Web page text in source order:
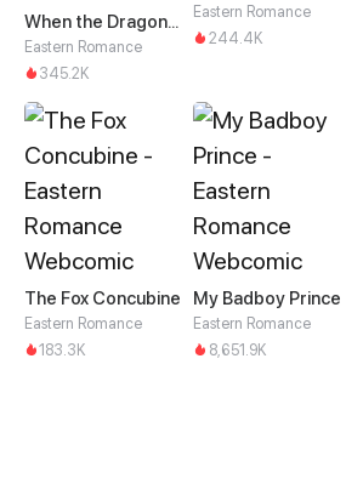
When the Dragon King Falls for the Loli Alchemist
Eastern Romance
345.2K
Eastern Romance
244.4K
The Fox Concubine
Eastern Romance
183.3K
My Badboy Prince
Eastern Romance
8,651.9K